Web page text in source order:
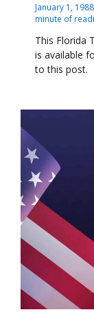
January 1,
minute of
This Florida
is available
to this post.